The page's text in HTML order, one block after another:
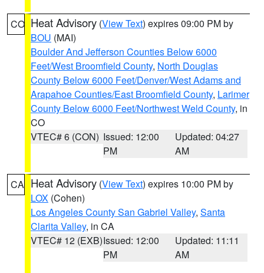
CO Heat Advisory (View Text) expires 09:00 PM by
BOU (MAI)
Boulder And Jefferson Counties Below 6000
Feet/West Broomfield County, North Douglas
County Below 6000 Feet/Denver/West Adams and
Arapahoe Counties/East Broomfield County, Larimer
County Below 6000 Feet/Northwest Weld County, in
CO
VTEC# 6 (CON) Issued: 12:00
PM
Updated: 04:27
AM
CA Heat Advisory (View Text) expires 10:00 PM by
LOX (Cohen)
Los Angeles County San Gabriel Valley, Santa
Clarita Valley, in CA
VTEC# 12 (EXB)Issued: 12:00
PM
Updated: 11:11
AM